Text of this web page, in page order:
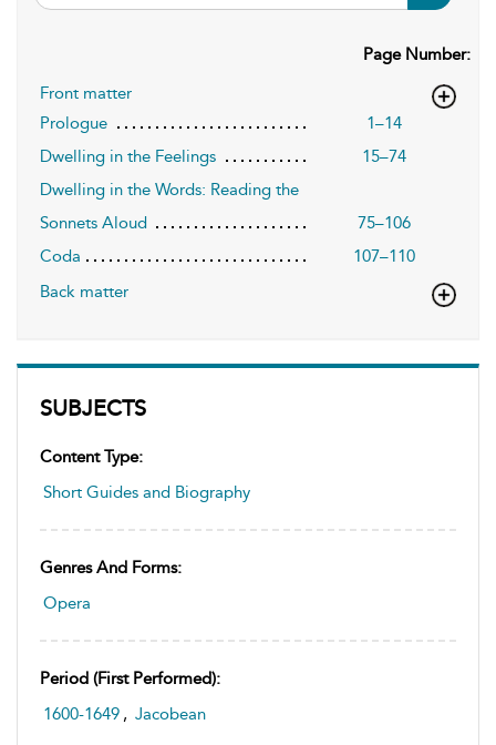
SUBJECTS
Content Type:
Short Guides and Biography
Genres And Forms:
Opera
Period (first Performed):
1600-1649 , Jacobean
Page Number:
Front matter
Prologue
1–14
Dwelling in the Feelings
15–74
Dwelling in the Words: Reading the
Sonnets Aloud
75–106
Coda
107–110
Back matter